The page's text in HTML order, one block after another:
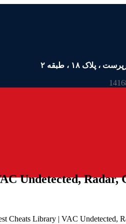
۱۸ ، طبقه ۲
Undetected, Radar,
Cheats Library | VAC Undetected,